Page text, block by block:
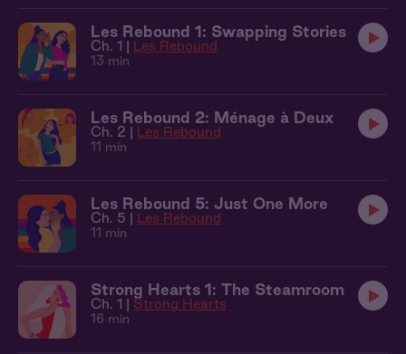
Les Rebound 1: Swapping Stories
Ch. 1 | Les Rebound
13 min
Les Rebound 2: Ménage à Deux
Ch. 2 | Les Rebound
11 min
Les Rebound 5: Just One More
Ch. 5 | Les Rebound
11 min
Strong Hearts 1: The Steamroom
Ch. 1 | Strong Hearts
16 min